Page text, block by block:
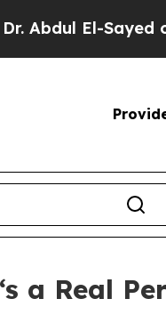
Sayed on
a Real